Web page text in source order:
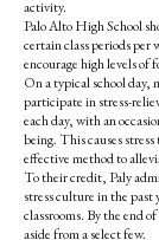
activity.
Palo Alto High School
certain class periods per
encourage high levels of
On a typical school day,
participate in stress-
each day, with an
being. This causes
effective method to
To their credit, Paly
stress culture in the
classrooms. By the end
aside from a select few.